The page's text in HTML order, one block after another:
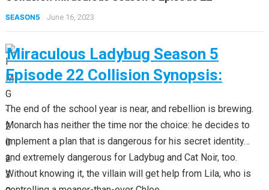
SEASON5 June 16, 2023
Miraculous Ladybug Season 5
Episode 22 Collision Synopsis:
The end of the school year is near, and rebellion is brewing.
Monarch has neither the time nor the choice: he decides to
implement a plan that is dangerous for his secret identity…
and extremely dangerous for Ladybug and Cat Noir, too.
Without knowing it, the villain will get help from Lila, who is